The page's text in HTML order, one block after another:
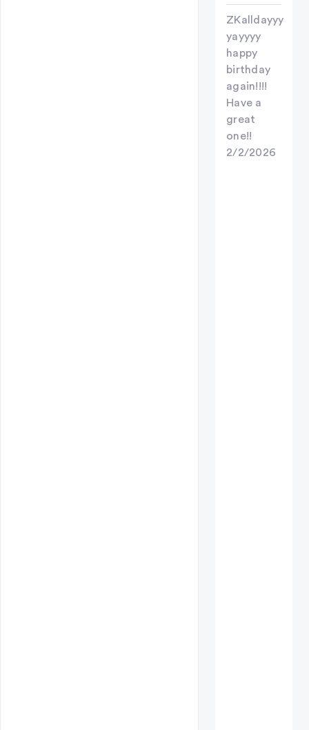
ZKalldayyy
yayyyy
happy
birthday
again!!!!
Have a
great
one!!
2/2/2026